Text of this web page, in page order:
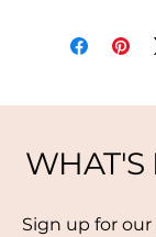
WHAT'S
Sign up for